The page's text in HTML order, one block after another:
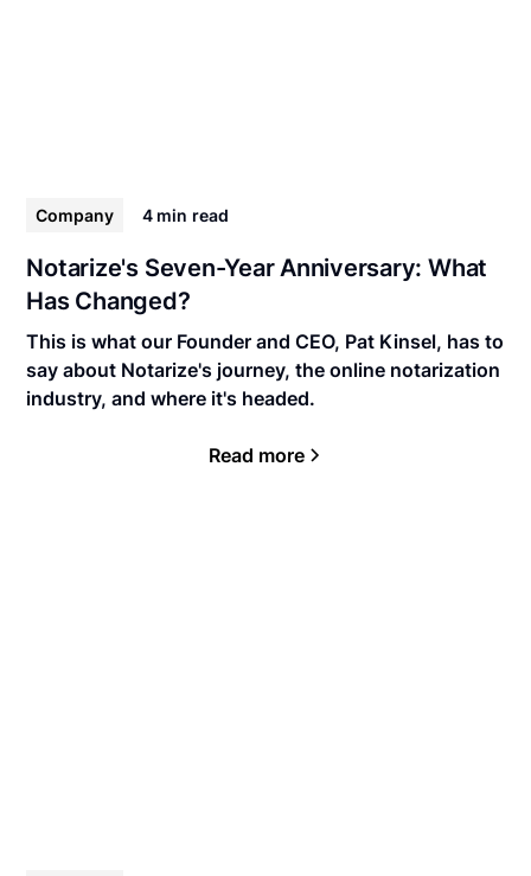
Company 4 min read
Notarize's Seven-Year Anniversary: What
Has Changed?
This is what our Founder and CEO, Pat Kinsel, has to
say about Notarize's journey, the online notarization
industry, and where it's headed.
Read more